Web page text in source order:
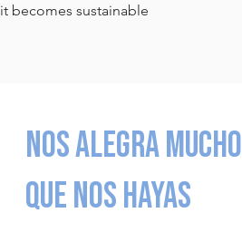
becomes sustainable
Nos alegra mucho
que nos hayas